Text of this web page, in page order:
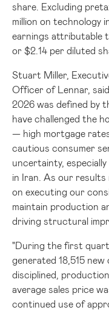
share. Excluding
million on technology
earnings attributable
or $2.14 per diluted
Stuart Miller,
Officer of Lennar,
2026 was defined by
have challenged the
— high mortgage
cautious consumer
uncertainty,
in Iran. As our
on executing our
maintain production
driving structural
"During the first
generated 18,515
disciplined,
average sales price
continued use of